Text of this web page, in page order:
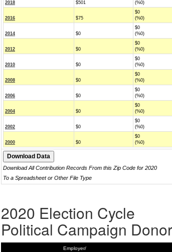
2018 $501
(%0)
2016 $75
$0
(%0)
2014 $0
$0
(%0)
2012 $0
$0
(%0)
2010 $0
$0
(%0)
2008 $0
$0
(%0)
2006 $0
$0
(%0)
2004 $0
$0
(%0)
2002 $0
$0
(%0)
2000 $0
$0
(%0)
Download All Contribution Records From this Zip Code for 2020
To a Spreadsheet or Other File Type
2020 Election Cycle
Political Campaign
Employer/